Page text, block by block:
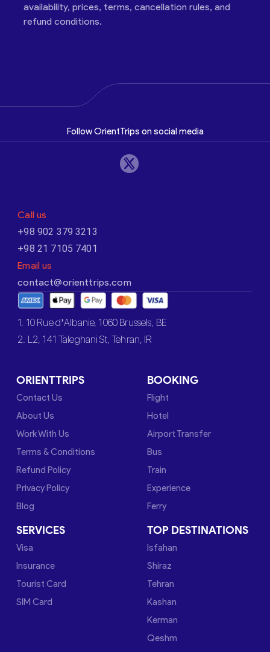
availability, prices, terms, cancellation rules, and
refund conditions.
Follow OrientTrips on social media
Call us
+98 902 379 3213
+98 21 7105 7401
Email us
contact@orienttrips.com
1. 10 Rue d’Albanie, 1060 Brussels, BE
2. L2, 141 Taleghani St, Tehran, IR
ORIENTTRIPS
Contact Us
About Us
Work With Us
Terms & Conditions
Refund Policy
Privacy Policy
Blog
BOOKING
Flight
Hotel
Airport Transfer
Bus
Train
Experience
Ferry
SERVICES
Visa
Insurance
Tourist Card
SIM Card
TOP DESTINATIONS
Isfahan
Shiraz
Tehran
Kashan
Kerman
Qeshm